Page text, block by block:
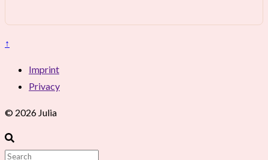
↑
Imprint
Privacy
© 2026 Julia